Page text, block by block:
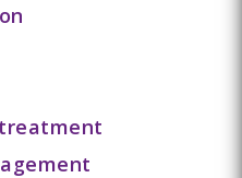
treatment